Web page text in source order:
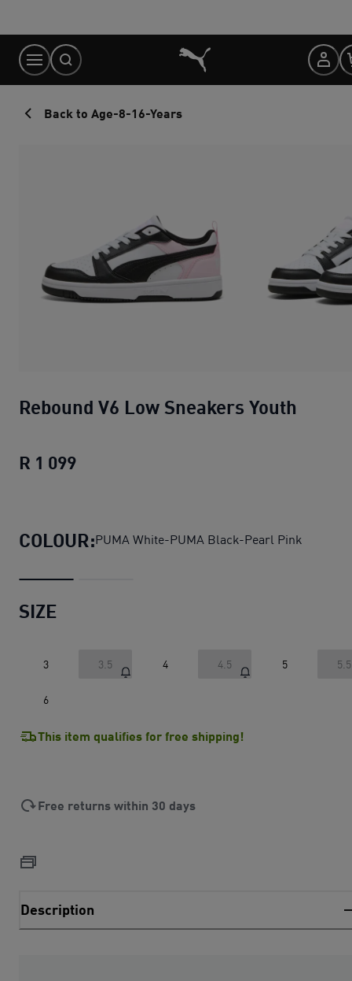
Content
Back to Age-8-16-Years
Rebound V6 Low Sneakers Youth
R 1 099
COLOUR:PUMA White-PUMA Black-Pearl Pink
SIZE
3 3.5 4 4.5 5 5.5
6
This item qualifies for free shipping!
Free returns within 30 days
Description